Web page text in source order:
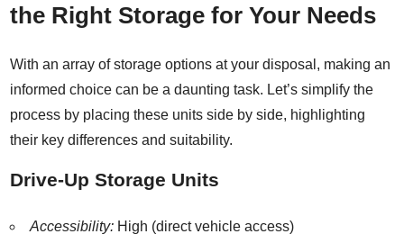
the Right Storage for Your Needs
With an array of storage options at your disposal, making an
informed choice can be a daunting task. Let’s simplify the
process by placing these units side by side, highlighting
their key differences and suitability.
Drive-Up Storage Units
Accessibility: High (direct vehicle access)